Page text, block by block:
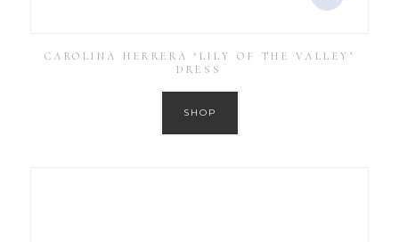
CAROLINA HERRERA ‘LILY OF THE VALLEY’
DRESS
SHOP